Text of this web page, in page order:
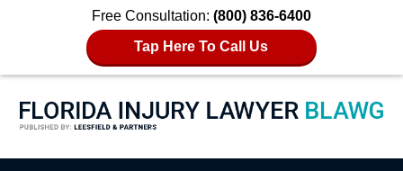
Free Consultation: (800) 836-6400
Tap Here To Call Us
Florida Injury Lawyer Blawg